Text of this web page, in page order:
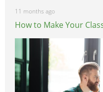
11 months ago
How to Make Your